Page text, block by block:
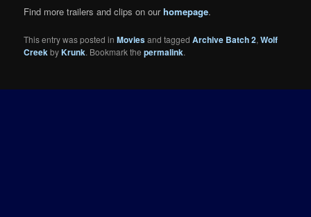
Find more trailers and clips on ourhomepage.
This entry was posted inMoviesand taggedArchive Batch 2,Wolf
CreekbyKrunk. Bookmark thepermalink.